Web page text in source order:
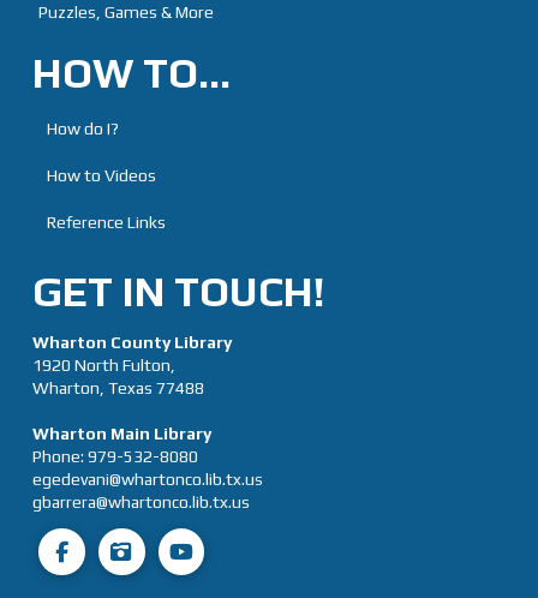
Puzzles, Games & More
HOW TO…
How do I?
How to Videos
Reference Links
GET IN TOUCH!
Wharton County Library
1920 North Fulton,
Wharton, Texas 77488
Wharton Main Library
Phone: 979-532-8080
egedevani@whartonco.lib.tx.us
gbarrera@whartonco.lib.tx.us